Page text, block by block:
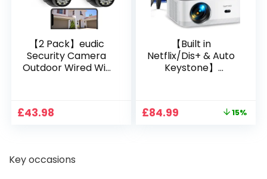
【2 Pack】eudic
Security Camera
Outdoor Wired Wifi
Pan-Tilt 360° View,
Way Audio
£43.98
【Built in
Netflix/Dis+ & Auto
Keystone】
Home Projector
Original
£84.99 15%
Key occasions